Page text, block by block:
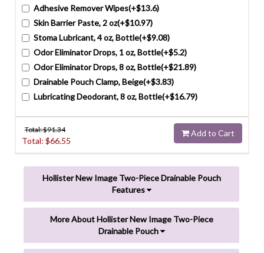
Adhesive Remover Wipes(+$13.6)
Skin Barrier Paste, 2 oz(+$10.97)
Stoma Lubricant, 4 oz, Bottle(+$9.08)
Odor Eliminator Drops, 1 oz, Bottle(+$5.2)
Odor Eliminator Drops, 8 oz, Bottle(+$21.89)
Drainable Pouch Clamp, Beige(+$3.83)
Lubricating Deodorant, 8 oz, Bottle(+$16.79)
Total: $91.34
Total: $66.55
Add to Cart
Hollister New Image Two-Piece Drainable Pouch
Features
More About Hollister New Image Two-Piece
Drainable Pouch